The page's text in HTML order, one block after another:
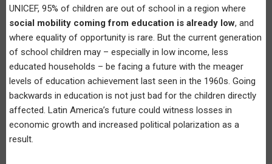
UNICEF, 95% of children are out of school in a region where
social mobility coming from education is already low, and
where equality of opportunity is rare. But the current generation
of school children may – especially in low income, less
educated households – be facing a future with the meager
levels of education achievement last seen in the 1960s. Going
backwards in education is not just bad for the children directly
affected. Latin America’s future could witness losses in
economic growth and increased political polarization as a
result.